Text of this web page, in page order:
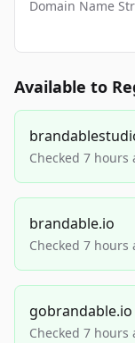
Domain Name
Available to
Checked 7 hours
brandable.io
Checked 7 hours
gobrandable.io
Checked 7 hours